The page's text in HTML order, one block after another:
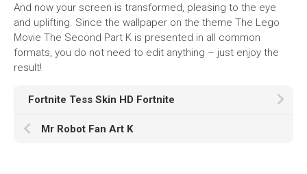
And now your screen is transformed, pleasing to the eye
and uplifting. Since the wallpaper on the theme The Lego
Movie The Second Part K is presented in all common
formats, you do not need to edit anything – just enjoy the
result!
Fortnite Tess Skin HD Fortnite
Mr Robot Fan Art K